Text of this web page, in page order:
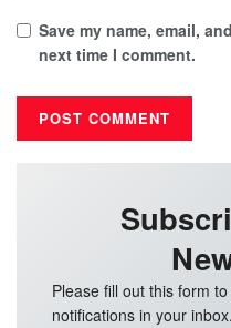
Save my name, email,
next time I comment.
Please fill out this form
notifications in your inbox.